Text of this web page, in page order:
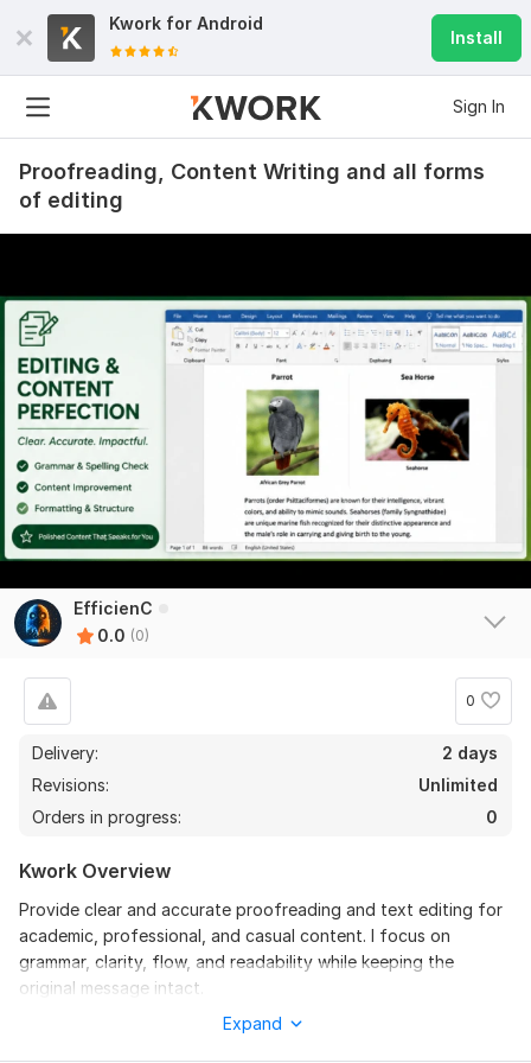
Kwork for Android
Install
Sign In
Proofreading, Content Writing and all forms
of editing
EfficienC
0.0 (0)
0
Delivery:
2 days
Revisions:
Unlimited
Orders in progress:
0
Kwork Overview
Provide clear and accurate proofreading and text editing for
academic, professional, and casual content. I focus on
grammar, clarity, flow, and readability while keeping the
original message intact.
Expand